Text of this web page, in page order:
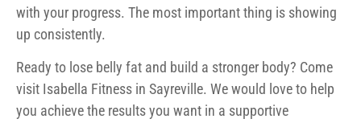
with your progress. The most important thing is showing
up consistently.
Ready to lose belly fat and build a stronger body? Come
visit Isabella Fitness in Sayreville. We would love to help
you achieve the results you want in a supportive